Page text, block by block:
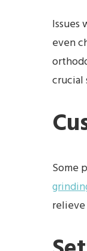
even
crucial
Some